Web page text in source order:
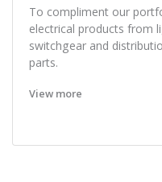
To compliment our
electrical products from
switchgear and
parts.
View more